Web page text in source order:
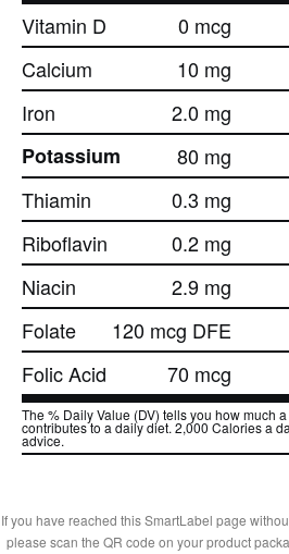
Vitamin D
0 mcg
Calcium
10 mg
Iron
2.0 mg
Potassium
80 mg
Thiamin
0.3 mg
Riboflavin
0.2 mg
Niacin
2.9 mg
Folate
120 mcg DFE
Folic Acid
70 mcg
The % Daily Value (DV) tells you how much
contributes to a daily diet. 2,000 Calories a
advice.
If you have reached this SmartLabel page
please scan the QR code on your product